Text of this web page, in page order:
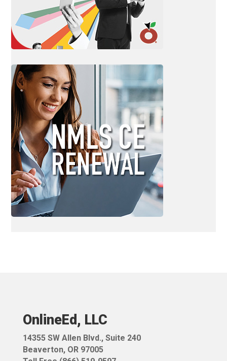
OnlineEd, LLC
14355 SW Allen Blvd., Suite 240
Beaverton, OR 97005